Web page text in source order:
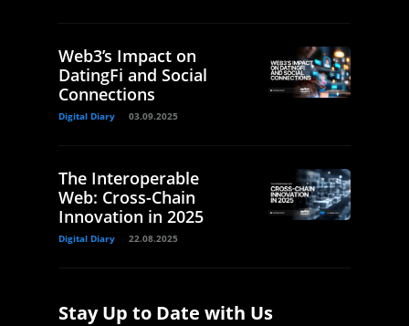
Web3’s Impact on
DatingFi and Social
Connections
Digital Diary 03.09.2025
The Interoperable
Web: Cross-Chain
Innovation in 2025
Digital Diary 22.08.2025
Stay Up to Date with Us